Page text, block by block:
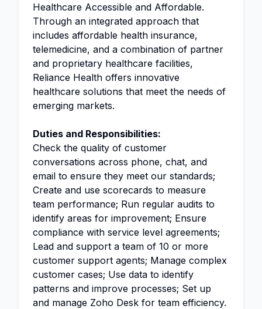
Healthcare Accessible and Affordable.
Through an integrated approach that
includes affordable health insurance,
telemedicine, and a combination of partner
and proprietary healthcare facilities,
Reliance Health offers innovative
healthcare solutions that meet the needs of
emerging markets.
Duties and Responsibilities:
Check the quality of customer
conversations across phone, chat, and
email to ensure they meet our standards;
Create and use scorecards to measure
team performance; Run regular audits to
identify areas for improvement; Ensure
compliance with service level agreements;
Lead and support a team of 10 or more
customer support agents; Manage complex
customer cases; Use data to identify
patterns and improve processes; Set up
and manage Zoho Desk for team efficiency.